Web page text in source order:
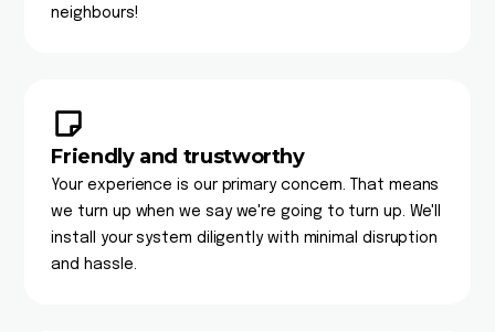
neighbours!
Friendly and trustworthy
Your experience is our primary concern. That means
we turn up when we say we're going to turn up. We'll
install your system diligently with minimal disruption
and hassle.